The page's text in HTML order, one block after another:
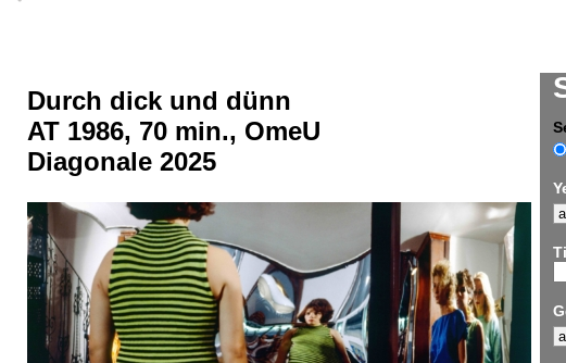
Durch dick und dünn
AT 1986, 70 min., OmeU
Diagonale 2025